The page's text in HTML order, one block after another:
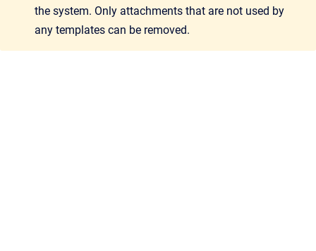
the system. Only attachments that are not used by
any templates can be removed.